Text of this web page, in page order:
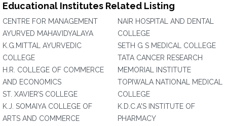
Educational Institutes Related Listing
CENTRE FOR MANAGEMENT
AYURVED MAHAVIDYALAYA
K.G.MITTAL AYURVEDIC
COLLEGE
H.R. COLLEGE OF COMMERCE
AND ECONOMICS
ST. XAVIER’S COLLEGE
K.J. SOMAIYA COLLEGE OF
ARTS AND COMMERCE
NAIR HOSPITAL AND DENTAL
COLLEGE
SETH G S MEDICAL COLLEGE
TATA CANCER RESEARCH
MEMORIAL INSTITUTE
TOPIWALA NATIONAL MEDICAL
COLLEGE
K.D.C.A'S INSTITUTE OF
PHARMACY